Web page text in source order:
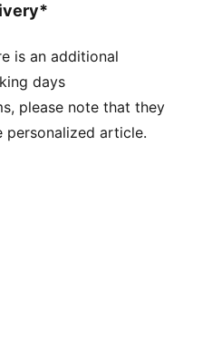
is an additional
days
please note that they
article.